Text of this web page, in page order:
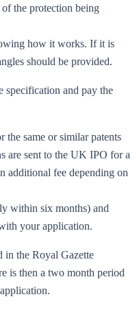
the protection being
how it works. If it is
should be provided.
and pay the
same or similar patents
are sent to the UK IPO for a
additional fee depending on
within six months) and
your application.
the Royal Gazette
is then a two month period